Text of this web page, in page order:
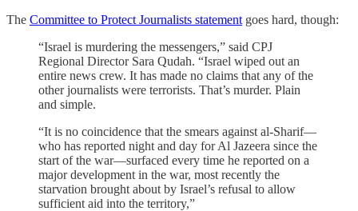
The Committee to Protect Journalists statement goes hard, though:
“Israel is murdering the messengers,” said CPJ
Regional Director Sara Qudah. “Israel wiped out an
entire news crew. It has made no claims that any of the
other journalists were terrorists. That’s murder. Plain
and simple.
“It is no coincidence that the smears against al-Sharif—
who has reported night and day for Al Jazeera since the
start of the war—surfaced every time he reported on a
major development in the war, most recently the
starvation brought about by Israel’s refusal to allow
sufficient aid into the territory,”